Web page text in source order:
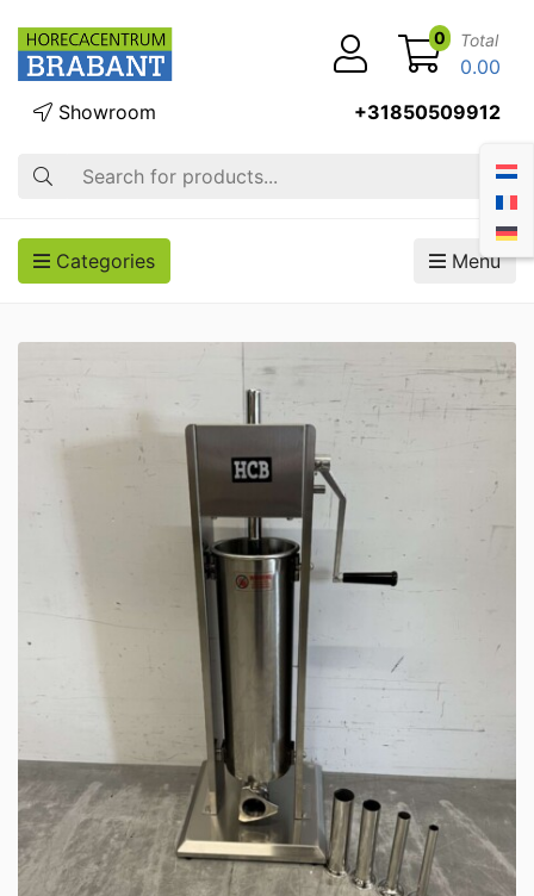
Search
Showroom +31850509912
0 Total
0.00
Categories Menu